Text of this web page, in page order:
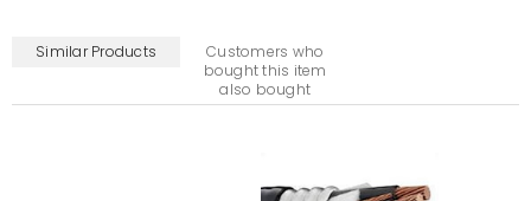
Similar Products
Customers who
bought this item
also bought